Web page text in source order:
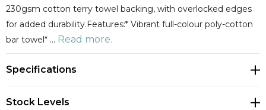
230gsm cotton terry towel backing, with overlocked edges
for added durability.Features:* Vibrant full-colour poly-cotton
bar towel* … Read more.
Specifications
Stock Levels